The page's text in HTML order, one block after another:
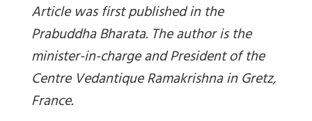
Article was first published in the
Prabuddha Bharata. The author is the
minister-in-charge and President of the
Centre Vedantique Ramakrishna in Gretz,
France.